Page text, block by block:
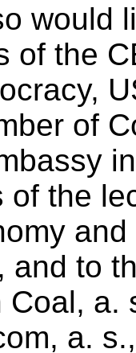
would
of the
of
of the
and to
Coal,
a.